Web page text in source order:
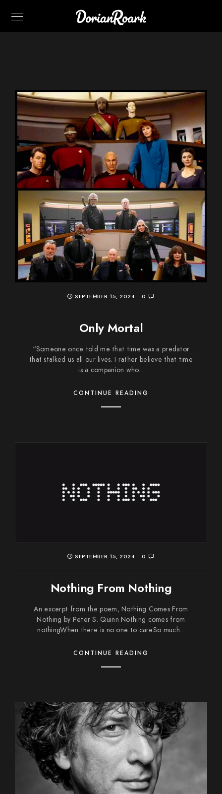
SEPTEMBER 15, 2024 0
Only Mortal
“Someone once told me that time was a predator
that stalked us all our lives. I rather believe that time
is a companion who...
CONTINUE READING
SEPTEMBER 15, 2024 0
Nothing From Nothing
An excerpt from the poem, Nothing Comes From
Nothing by Peter S. Quinn Nothing comes from
nothingWhen there is no one to careSo much...
CONTINUE READING